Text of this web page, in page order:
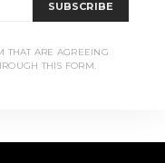
SUBSCRIBE
THAT ARE AGREEING
THIS FORM.